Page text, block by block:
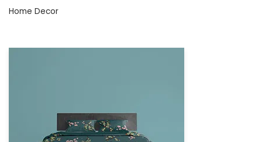
Home Decor